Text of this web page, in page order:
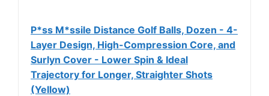
P*ss M*ssile Distance Golf Balls, Dozen - 4-
Layer Design, High-Compression Core, and
Surlyn Cover - Lower Spin & Ideal
Trajectory for Longer, Straighter Shots
(Yellow)